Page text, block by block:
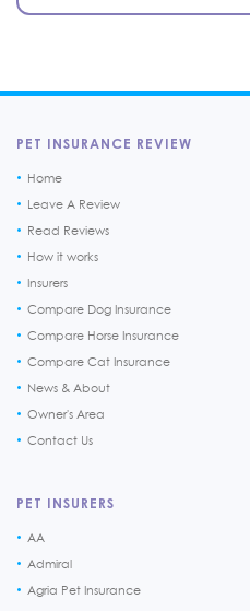
PET INSURANCE REVIEW
Home
Leave A Review
Read Reviews
How it works
Insurers
Compare Dog Insurance
Compare Horse Insurance
Compare Cat Insurance
News & About
Owner's Area
Contact Us
PET INSURERS
AA
Admiral
Agria Pet Insurance